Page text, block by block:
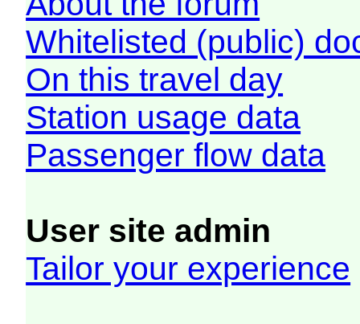
Whitelisted (public)
On this travel day
Station usage data
Passenger flow data
User site admin
Tailor your experience